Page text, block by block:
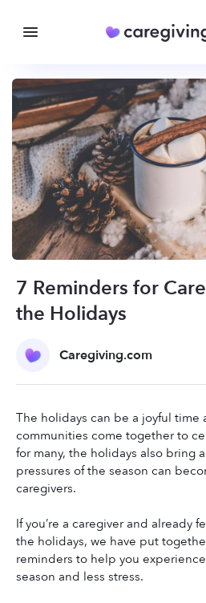
7 Reminders for
the Holidays
Caregiving.com
The holidays can be a joyful time
communities come together to
for many, the holidays also bring
pressures of the season can
caregivers.
If you’re a caregiver and already
the holidays, we have put
reminders to help you
season and less stress.